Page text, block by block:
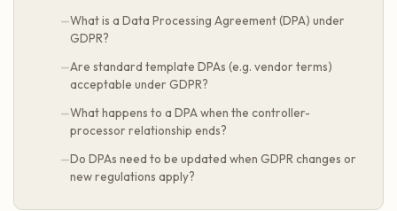
What is a Data Processing Agreement (DPA) under
GDPR?
Are standard template DPAs (e.g. vendor terms)
acceptable under GDPR?
What happens to a DPA when the controller-
processor relationship ends?
Do DPAs need to be updated when GDPR changes or
new regulations apply?